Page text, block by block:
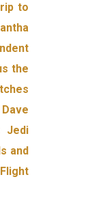
to
the
Jedi
and